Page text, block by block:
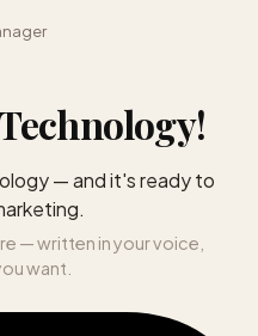
!
— and it's ready to
— written in your voice,
want.